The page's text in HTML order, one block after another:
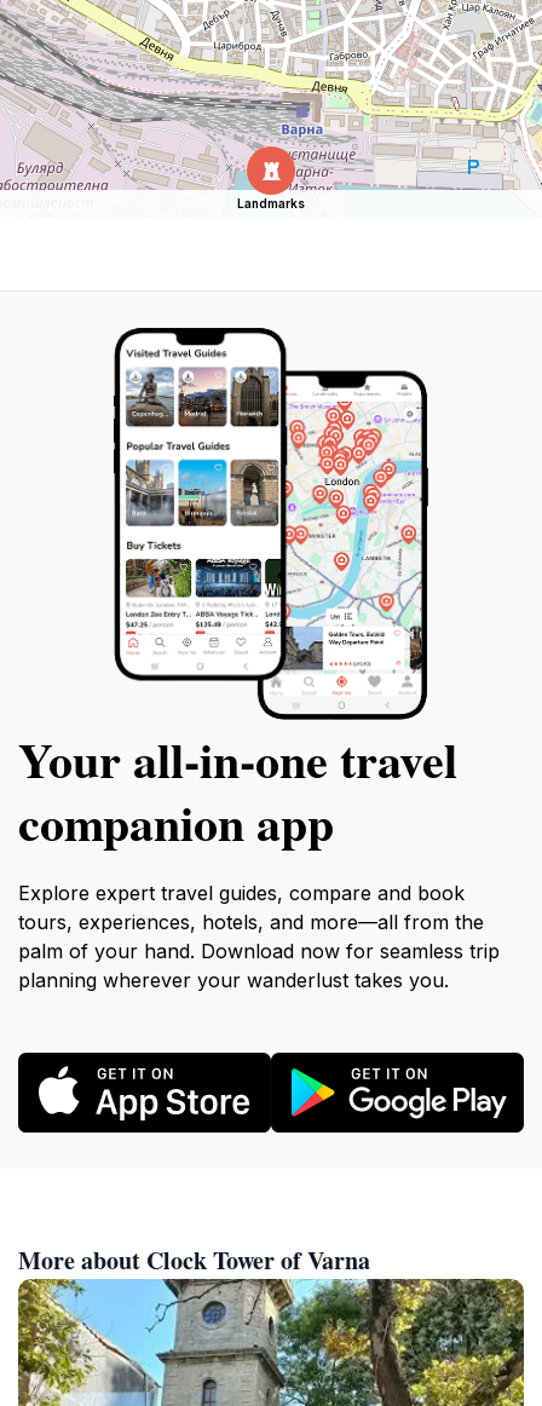
Landmarks
Your all‑in‑one travel
companion app
Explore expert travel guides, compare and book
tours, experiences, hotels, and more—all from the
palm of your hand. Download now for seamless trip
planning wherever your wanderlust takes you.
More about Clock Tower of Varna